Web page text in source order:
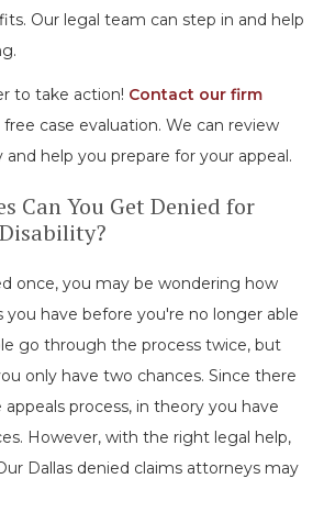
Our legal team can step in and help
to take action! Contact our firm
case evaluation. We can review
help you prepare for your appeal.
Can You Get Denied for
once, you may be wondering how
you have before you're no longer able
go through the process twice, but
only have two chances. Since there
process, in theory you have
However, with the right legal help,
Dallas denied claims attorneys may